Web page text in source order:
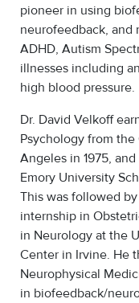
pioneer in using
neurofeedback,
ADHD, Autism
illnesses including
high blood pressure.
Dr. David Velkoff
Psychology from
Angeles in 1975,
Emory University
This was followed
internship in
in Neurology at the
Center in Irvine. He
Neurophysical
in biofeedback/